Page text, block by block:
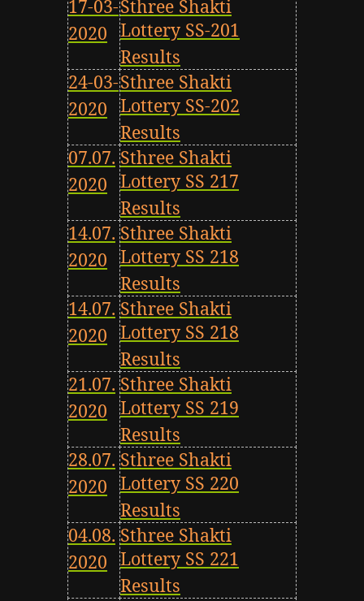
17-03-
2020
Sthree Shakti
Lottery SS-201
Results
24-03-
2020
Sthree Shakti
Lottery SS-202
Results
07.07.
2020
Sthree Shakti
Lottery SS 217
Results
14.07.
2020
Sthree Shakti
Lottery SS 218
Results
14.07.
2020
Sthree Shakti
Lottery SS 218
Results
21.07.
2020
Sthree Shakti
Lottery SS 219
Results
28.07.
2020
Sthree Shakti
Lottery SS 220
Results
04.08.
2020
Sthree Shakti
Lottery SS 221
Results